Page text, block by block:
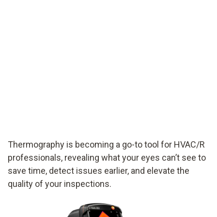
Thermography is becoming a go-to tool for HVAC/R
professionals, revealing what your eyes can’t see to
save time, detect issues earlier, and elevate the
quality of your inspections.